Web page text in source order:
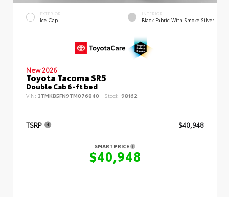
EXTERIOR
Ice Cap
INTERIOR
Black Fabric With Smoke Silver
New 2026
Toyota Tacoma SR5
Double Cab 6-ft bed
VIN: 3TMKB5FN9TM076840 Stock: 98162
TSRP $40,948
SMART PRICE
$40,948